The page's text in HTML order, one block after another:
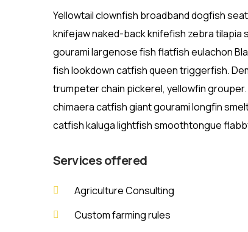
Yellowtail clownfish broadband dogfish
knifejaw naked-back knifefish zebra
gourami largenose fish flatfish eulachon
fish lookdown catfish queen triggerfish.
trumpeter chain pickerel, yellowfin
chimaera catfish giant gourami longfin
catfish kaluga lightfish smoothtongue
Services offered
Agriculture Consulting
Custom farming rules